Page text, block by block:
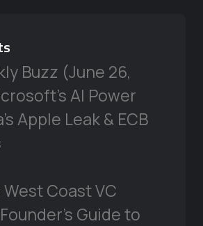
Buzz (June 26,
AI Power
Apple Leak & ECB
Coast VC
Guide to